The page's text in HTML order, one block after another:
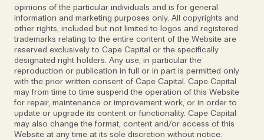
opinions of the particular individuals and is for general
information and marketing purposes only. All copyrights and
other rights, included but not limited to logos and registered
trademarks relating to the entire content of the Website are
reserved exclusively to Cape Capital or the specifically
designated right holders. Any use, in particular the
reproduction or publication in full or in part is permitted only
with the prior written consent of Cape Capital. Cape Capital
may from time to time suspend the operation of this Website
for repair, maintenance or improvement work, or in order to
update or upgrade its content or functionality. Cape Capital
may also change the format, content and/or access of this
Website at any time at its sole discretion without notice.